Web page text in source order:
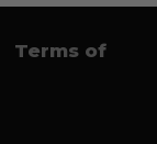
Terms of